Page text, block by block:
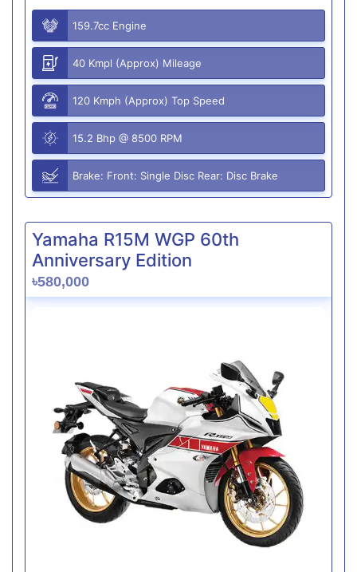
159.7cc Engine
40 Kmpl (Approx) Mileage
120 Kmph (Approx) Top Speed
15.2 Bhp @ 8500 RPM
Brake: Front: Single Disc Rear: Disc Brake
Yamaha R15M WGP 60th
Anniversary Edition
৳580,000